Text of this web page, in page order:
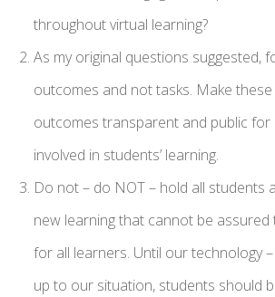
throughout virtual learning?
As my original questions suggested,
outcomes and not tasks. Make
outcomes transparent and public for
involved in students’ learning.
Do not – do NOT – hold all students
new learning that cannot be assured
for all learners. Until our technology
up to our situation, students should